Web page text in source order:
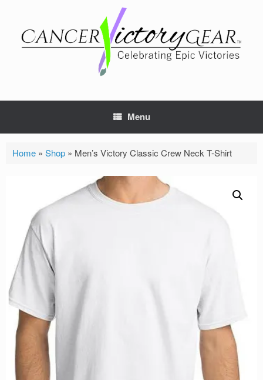
content
Menu
Home »Shop » Men’s Victory Classic Crew Neck T-Shirt